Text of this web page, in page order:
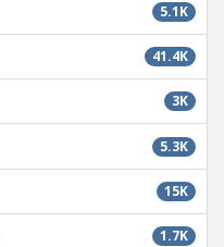
5.1K
41.4K
3K
5.3K
15K
1.7K